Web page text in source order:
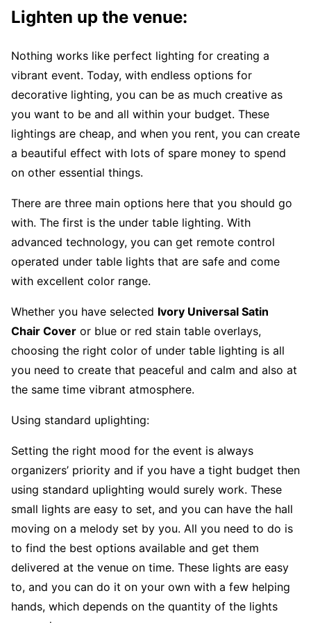
Lighten up the venue:
Nothing works like perfect lighting for creating a
vibrant event. Today, with endless options for
decorative lighting, you can be as much creative as
you want to be and all within your budget. These
lightings are cheap, and when you rent, you can create
a beautiful effect with lots of spare money to spend
on other essential things.
There are three main options here that you should go
with. The first is the under table lighting. With
advanced technology, you can get remote control
operated under table lights that are safe and come
with excellent color range.
Whether you have selected Ivory Universal Satin
Chair Cover or blue or red stain table overlays,
choosing the right color of under table lighting is all
you need to create that peaceful and calm and also at
the same time vibrant atmosphere.
Using standard uplighting:
Setting the right mood for the event is always
organizers’ priority and if you have a tight budget then
using standard uplighting would surely work. These
small lights are easy to set, and you can have the hall
moving on a melody set by you. All you need to do is
to find the best options available and get them
delivered at the venue on time. These lights are easy
to, and you can do it on your own with a few helping
hands, which depends on the quantity of the lights